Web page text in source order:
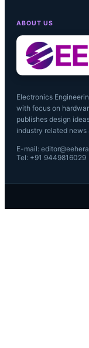
ABOUT US
Electronics
with focus on
publishes design
industry related
E-mail:
Tel: +91 9449816029